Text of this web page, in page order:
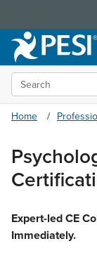
Live Seminars
In-Person
Summits &
Retreats,
Leading
Train Your
Online Learning
Online
Digital
What's New
Ethics Credits
Books
Flip Charts
Product
Customer Care
Advisory
FAQs
Healthcare
Media Types
Search the site
Home
Expert-led CE
Immediately.